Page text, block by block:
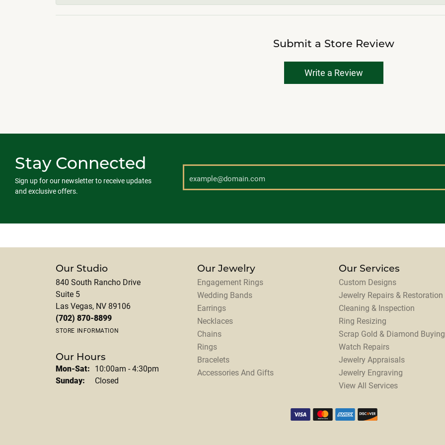
Submit a Store Review
Write a Review
Stay Connected
Sign up for our newsletter to receive updates
and exclusive offers.
Our Studio
840 South Rancho Drive
Suite 5
Las Vegas, NV 89106
(702) 870-8899
STORE INFORMATION
Our Hours
Mon-Sat: Monday - Saturday:
10:00am - 4:30pm
Sunday:
Closed
Our Jewelry
Engagement Rings
Wedding Bands
Earrings
Necklaces
Chains
Rings
Bracelets
Accessories And Gifts
Our Services
Custom Designs
Jewelry Repairs & Restoration
Cleaning & Inspection
Ring Resizing
Scrap Gold & Diamond Buying
Watch Repairs
Jewelry Appraisals
Jewelry Engraving
View All Services